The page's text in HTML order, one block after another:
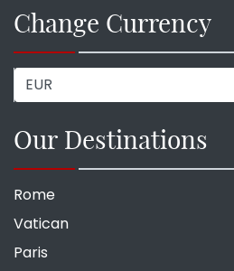
Change Currency
Our Destinations
Rome
Vatican
Paris